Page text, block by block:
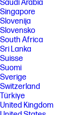
Saudi Arabia
Singapore
Slovenija
Slovensko
South Africa
Sri Lanka
Suisse
Suomi
Sverige
Switzerland
Türkiye
United Kingdom